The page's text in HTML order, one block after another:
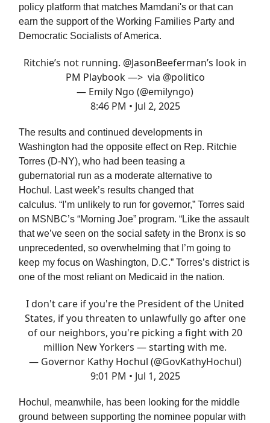
policy platform that matches Mamdani's or that can
earn the support of the Working Families Party and
Democratic Socialists of America.
Ritchie’s not running. @JasonBeeferman’s look in
PM Playbook —> via @politico
— Emily Ngo (@emilyngo)
8:46 PM • Jul 2, 2025
The results and continued developments in
Washington had the opposite effect on Rep. Ritchie
Torres (D-NY), who had been teasing a
gubernatorial run as a moderate alternative to
Hochul. Last week’s results changed that
calculus. “I’m unlikely to run for governor,” Torres said
on MSNBC’s “Morning Joe” program. “Like the assault
that we’ve seen on the social safety in the Bronx is so
unprecedented, so overwhelming that I’m going to
keep my focus on Washington, D.C.” Torres’s district is
one of the most reliant on Medicaid in the nation.
I don't care if you're the President of the United
States, if you threaten to unlawfully go after one
of our neighbors, you're picking a fight with 20
million New Yorkers — starting with me.
— Governor Kathy Hochul (@GovKathyHochul)
9:01 PM • Jul 1, 2025
Hochul, meanwhile, has been looking for the middle
ground between supporting the nominee popular with